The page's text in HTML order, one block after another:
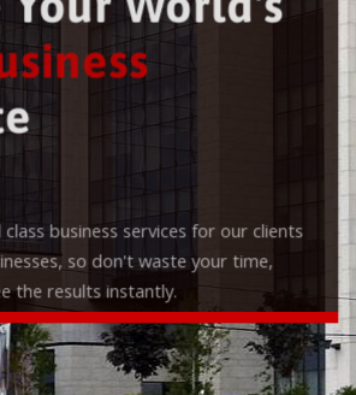
Your World's
class business services for our clients
so don't waste your time,
the results instantly.